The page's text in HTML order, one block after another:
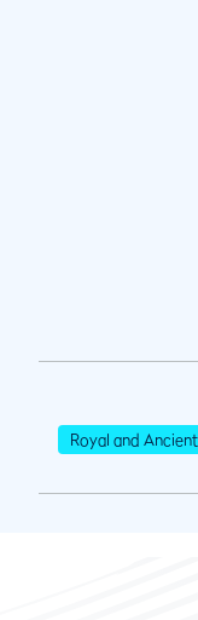
Royal and